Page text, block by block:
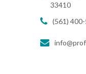
33410
(561)